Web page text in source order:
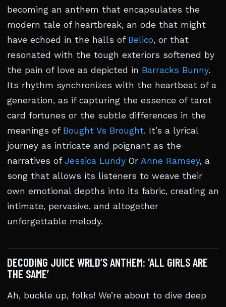
becoming an anthem that encapsulates the
modern tale of heartbreak, an ode that might
have echoed in the halls of Belico, or that
resonated with the tough exteriors softened by
the pain of love as depicted in Barracks Bunny.
Its rhythm synchronizes with the heartbeat of a
generation, as if capturing the essence of tarot
card fortunes or the subtle differences in the
meanings of Bought Vs Brought. It’s a lyrical
journey as intricate and poignant as the
narratives of Jessica Lundy Or Anne Ramsey, a
song that allows its listeners to weave their
own emotional depths into its fabric, creating an
intimate, pervasive, and altogether
unforgettable melody.
DECODING JUICE WRLD’S ANTHEM: ‘ALL GIRLS ARE
THE SAME’
Ah, buckle up, folks! We’re about to dive deep